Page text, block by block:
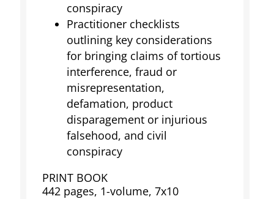
conspiracy
Practitioner checklists
outlining key considerations
for bringing claims of tortious
interference, fraud or
misrepresentation,
defamation, product
disparagement or injurious
falsehood, and civil
conspiracy
PRINT BOOK
442 pages, 1-volume, 7x10